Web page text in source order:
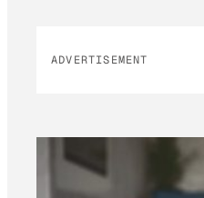
ADVERTISEMENT